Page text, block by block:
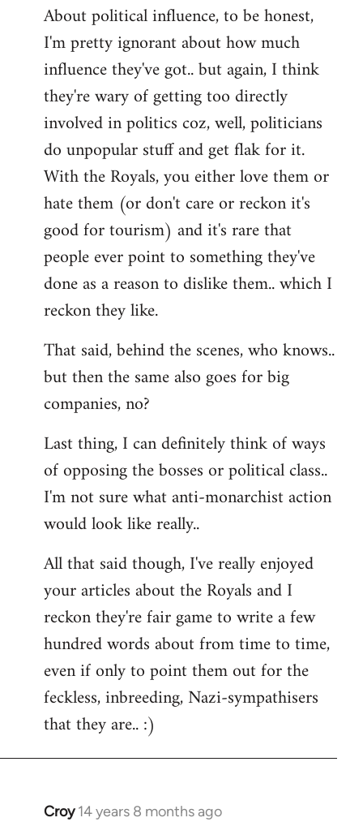
About political influence, to be honest,
I'm pretty ignorant about how much
influence they've got.. but again, I think
they're wary of getting too directly
involved in politics coz, well, politicians
do unpopular stuff and get flak for it.
With the Royals, you either love them or
hate them (or don't care or reckon it's
good for tourism) and it's rare that
people ever point to something they've
done as a reason to dislike them.. which I
reckon they like.
That said, behind the scenes, who knows..
but then the same also goes for big
companies, no?
Last thing, I can definitely think of ways
of opposing the bosses or political class..
I'm not sure what anti-monarchist action
would look like really..
All that said though, I've really enjoyed
your articles about the Royals and I
reckon they're fair game to write a few
hundred words about from time to time,
even if only to point them out for the
feckless, inbreeding, Nazi-sympathisers
that they are.. :)
Croy 14 years 8 months ago
In